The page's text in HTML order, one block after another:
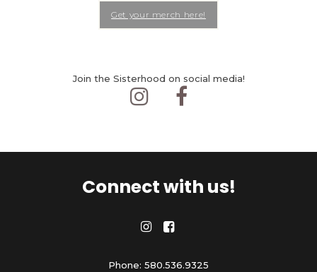
Get your merch here!
Join the Sisterhood on social media!
 
Connect with us!
 
Phone: 580.536.9325